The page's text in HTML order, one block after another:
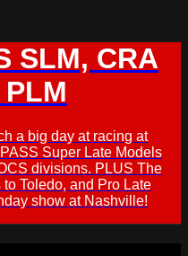
SLM, CRA
a big day at racing at
Super Late Models
divisions. PLUS The
Toledo, and Pro Late
show at Nashville!